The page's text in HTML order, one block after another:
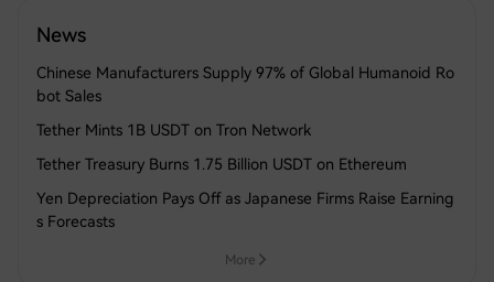
News
Chinese Manufacturers Supply 97% of Global Humanoid Ro
bot Sales
Tether Mints 1B USDT on Tron Network
Tether Treasury Burns 1.75 Billion USDT on Ethereum
Yen Depreciation Pays Off as Japanese Firms Raise Earning
s Forecasts
More